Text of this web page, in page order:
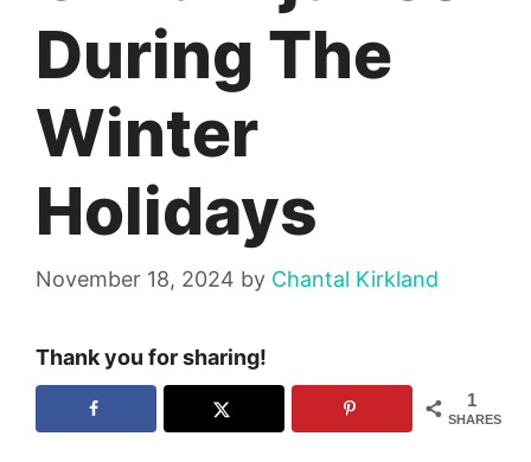
During The
Winter
Holidays
November 18, 2024 by Chantal Kirkland
Thank you for sharing!
1
SHARES